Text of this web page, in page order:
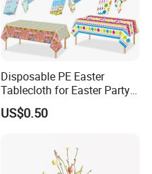
Disposable PE Easter
Tablecloth for Easter Party
and Holiday Table
Decoration
US$0.50